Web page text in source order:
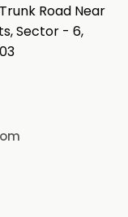
Road Near
Sector - 6,